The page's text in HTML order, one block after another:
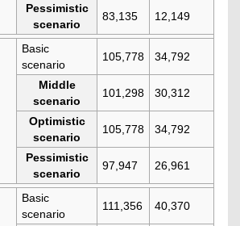
Pessimistic
scenario
83,135 12,149
Basic
scenario
105,778 34,792
Middle
scenario
101,298 30,312
Optimistic
scenario
105,778 34,792
Pessimistic
scenario
97,947 26,961
Basic
scenario
111,356 40,370